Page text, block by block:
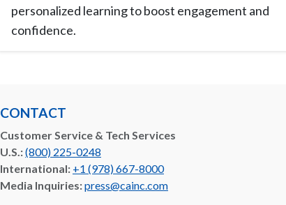
personalized learning to boost engagement and
confidence.
CONTACT
Customer Service & Tech Services
U.S.:(800) 225-0248
International: +1 (978) 667-8000
Media Inquiries:press@cainc.com